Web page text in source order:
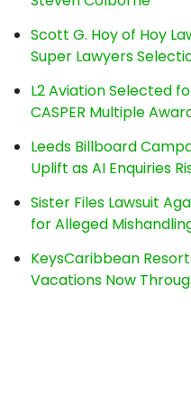
Scott G. Hoy of Hoy
Super Lawyers
L2 Aviation Selected
CASPER Multiple
Leeds Billboard
Uplift as AI Enquiries
Sister Files Lawsuit
for Alleged
KeysCaribbean
Vacations Now